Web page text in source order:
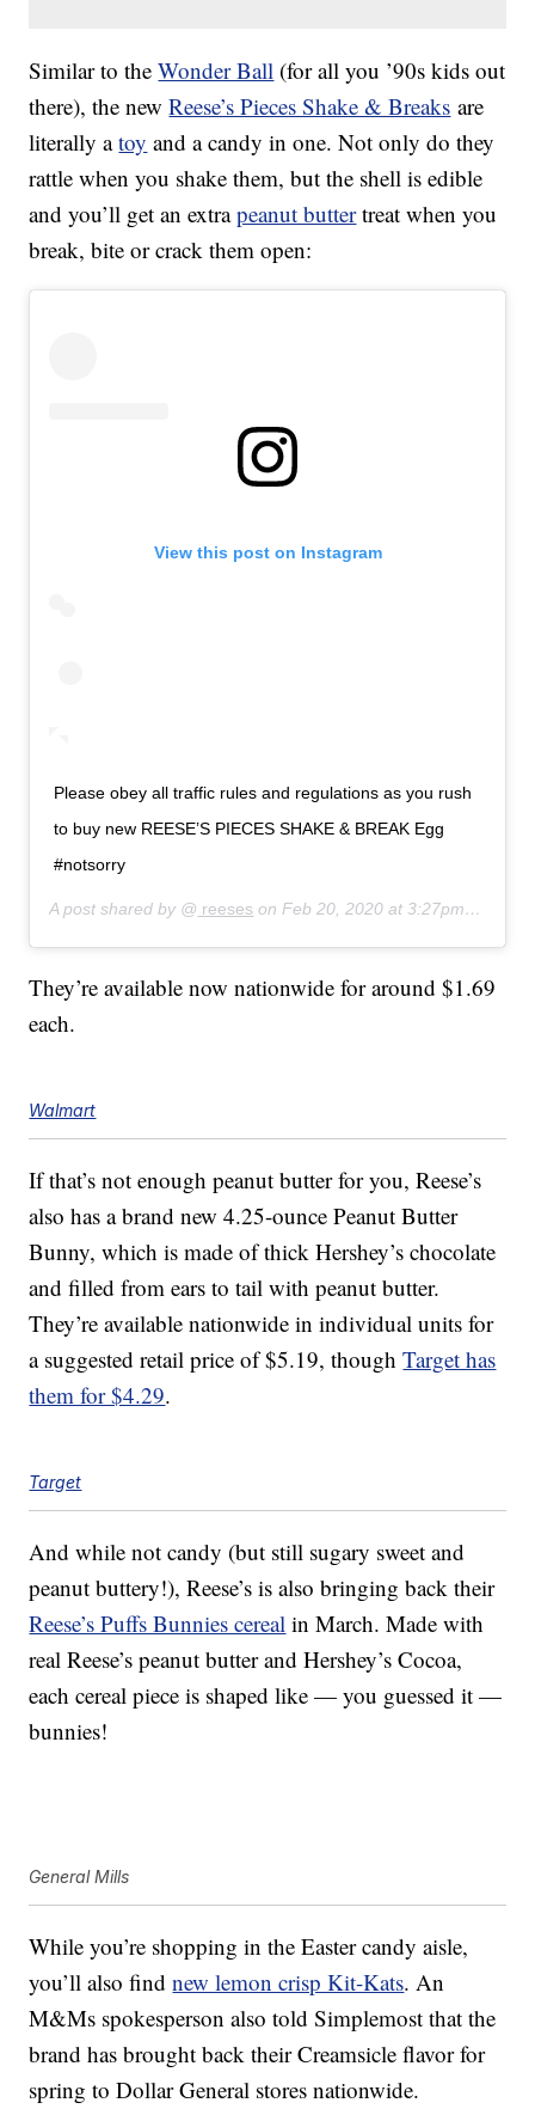
Similar to theWonder Ball (for all you ’90s kids out
there), the newReese’s Pieces Shake & Breaks are
literally atoy and a candy in one. Not only do they
rattle when you shake them, but the shell is edible
and you’ll get an extrapeanut buttertreat when you
break, bite or crack them open:
View this post on Instagram
Please obey all traffic rules and regulations as you rush
to buy new REESE’S PIECES SHAKE & BREAK Egg
#notsorry
A post shared by @ reeses onFeb 20, 2020 at 3:27pm PST
They’re available now nationwide for around $1.69
each.
Walmart
If that’s not enough peanut butter for you, Reese’s
also has a brand new 4.25-ouncePeanut Butter
Bunny, which is made of thick Hershey’s chocolate
and filled from ears to tail with peanut butter.
They’re available nationwide in individual units for
a suggested retail price of $5.19, thoughTarget has
them for $4.29.
Target
And while not candy (but still sugary sweet and
peanut buttery!), Reese’s is also bringing back their
Reese’s Puffs Bunnies cereal in March. Made with
real Reese’s peanut butter and Hershey’s Cocoa,
each cereal piece is shaped like — you guessed it —
bunnies!
General Mills
While you’re shopping in the Easter candy aisle,
you’ll also findnew lemon crisp Kit-Kats. An
M&Ms spokesperson also told Simplemost that the
brand has brought back their Creamsicle flavor for
spring to Dollar General stores nationwide.